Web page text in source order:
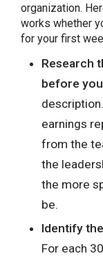
organization.
works whether
for your first
Research
before
earnings
from the
the
the more
be.
Identify
For each